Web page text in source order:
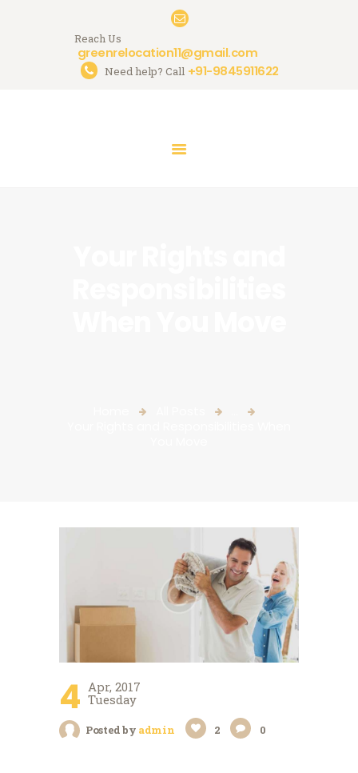
Reach Us
greenrelocation11@gmail.com
Need help? Call +91-9845911622
HOME
4 Apr, 2017
Tuesday
Posted by admin 2 0